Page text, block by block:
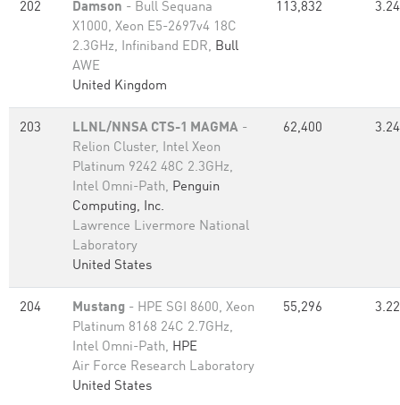
202 Damson - Bull Sequana
X1000, Xeon E5-2697v4 18C
2.3GHz, Infiniband EDR, Bull
AWE
United Kingdom
113,832 3.24
203 LLNL/NNSA CTS-1 MAGMA -
Relion Cluster, Intel Xeon
Platinum 9242 48C 2.3GHz,
Intel Omni-Path, Penguin
Computing, Inc.
Lawrence Livermore National
Laboratory
United States
62,400 3.24
204 Mustang - HPE SGI 8600, Xeon
Platinum 8168 24C 2.7GHz,
Intel Omni-Path, HPE
Air Force Research Laboratory
United States
55,296 3.22